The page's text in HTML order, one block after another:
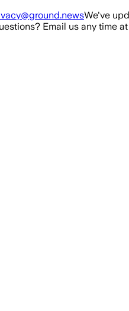
We've
Email us any time at